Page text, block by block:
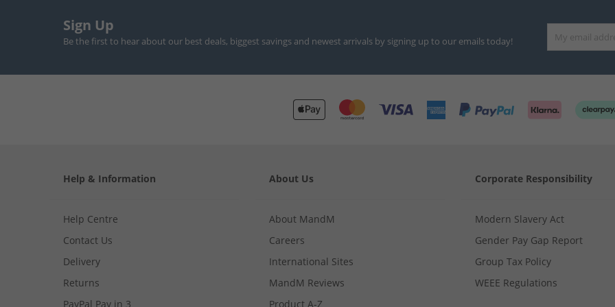
Sign Up
Be the first to hear about our best deals, biggest savings and newest arrivals by signing up to our emails today!
Help & Information
Help Centre
Contact Us
Delivery
Returns
PayPal Pay in 3
About Us
About MandM
Careers
International Sites
MandM Reviews
Product A-Z
Corporate Responsibility
Modern Slavery Act
Gender Pay Gap Report
Group Tax Policy
WEEE Regulations